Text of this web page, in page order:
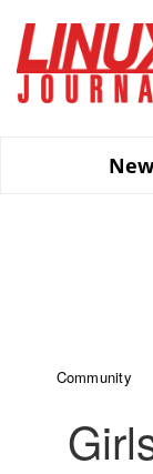
main
content
Community